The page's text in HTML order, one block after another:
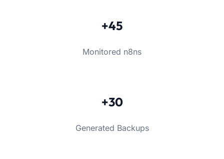
+45
Monitored n8ns
+30
Generated Backups